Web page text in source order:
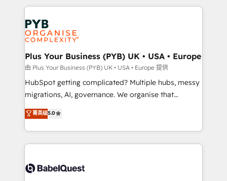
services are offered in both English & French.
onboarding from platforms like Salesforce, NetSuite,
Zoho, Pardot, Marketo, Microsoft Dynamics, Wix,
WordPress and legacy CRMs, turning fragmented
systems into unified, growth-ready HubSpot
architectures that accelerate revenue operations and
performance. - Multi-object CRM migration, cleanup,
and implementation. - Pre-built and custom
integrations across your full tech stack. - Custom
- Dashboards, lifecycle campaigns, and lead
nurturing sequences. - Cross-hub setup across
scalable retainers. Let’s make HubSpot your most
powerful growth engine. Built to convert, scale, and
Plus Your Business (PYB) UK • USA • Europe
由 Plus Your Business (PYB) UK • USA • Europe 提供
HubSpot getting complicated? Multiple hubs, messy
migrations, AI, governance. We organise that
complexity, so your team can put HubSpot to work...
Welcome to our Profile! We help with: • CRM
implementation, reports, workflows, and team
training • CRM migration from Salesforce, Pipedrive,
custom API integrations • AI governance for
菁英级5.0